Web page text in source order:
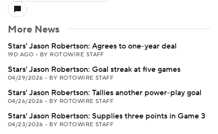
More News
Stars' Jason Robertson: Agrees to one-year deal
19D AGO • BY ROTOWIRE STAFF
Stars' Jason Robertson: Goal streak at five games
04/29/2026 • BY ROTOWIRE STAFF
Stars' Jason Robertson: Tallies another power-play goal
04/26/2026 • BY ROTOWIRE STAFF
Stars' Jason Robertson: Supplies three points in Game 3
04/23/2026 • BY ROTOWIRE STAFF